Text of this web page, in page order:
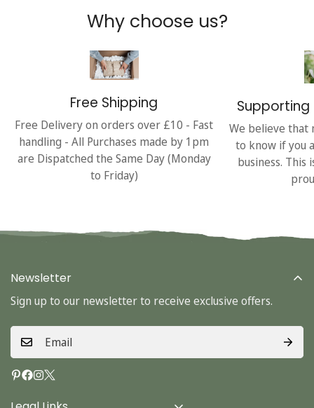
Why choose us?
Free Shipping
Free Delivery on orders over £10 - Fast
handling - All Purchases made by 1pm
are Dispatched the Same Day (Monday
to Friday)
Supporting
We believe that
to know if you
business. This
Newsletter
Sign up to our newsletter to receive exclusive offers.